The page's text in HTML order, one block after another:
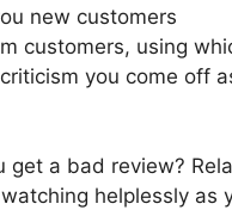
new customers
customers, using
you come off
a bad review?
helplessly as